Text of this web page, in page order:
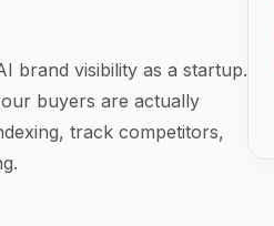
brand visibility as a startup.
buyers are actually
track competitors,